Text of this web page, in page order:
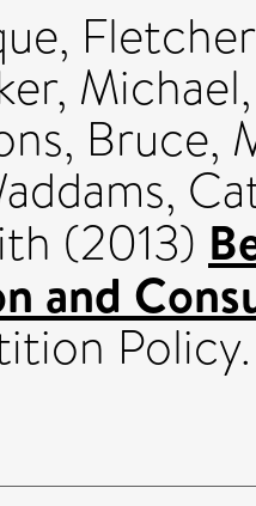
,
Michael
Bruce,
(2013)
and
Policy.